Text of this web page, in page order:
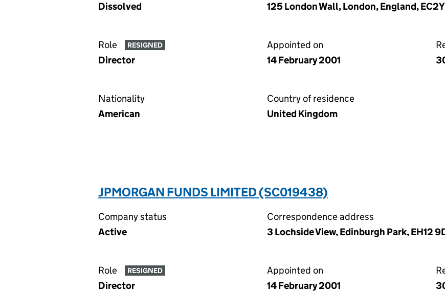
Dissolved
125 London Wall, London, England,
Role RESIGNED
Director
Appointed on
14 February 2001
Nationality
American
Country of residence
United Kingdom
JPMORGAN FUNDS LIMITED (SC019438)
Company status
Active
Correspondence address
3 Lochside View, Edinburgh Park, EH12
Role RESIGNED
Director
Appointed on
14 February 2001